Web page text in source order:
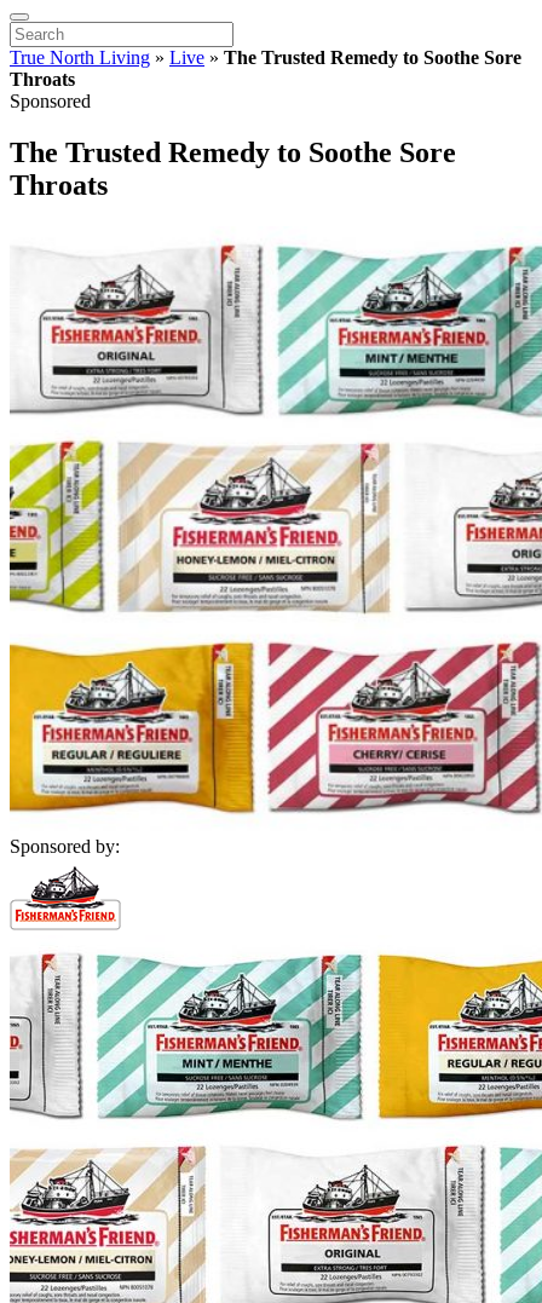
True North Living » Live » The Trusted Remedy to Soothe Sore
Throats
Sponsored
The Trusted Remedy to Soothe Sore
Throats
Sponsored by: